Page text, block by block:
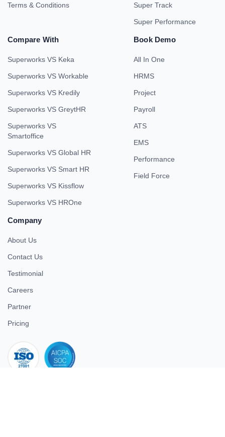
Terms & Conditions Super Track
Super Performance
Compare With
Superworks VS Keka
Superworks VS Workable
Superworks VS Kredily
Superworks VS GreytHR
Superworks VS
Smartoffice
Superworks VS Global HR
Superworks VS Smart HR
Superworks VS Kissflow
Superworks VS HROne
Book Demo
All In One
HRMS
Project
Payroll
ATS
EMS
Performance
Field Force
Company
About Us
Contact Us
Testimonial
Careers
Partner
Pricing